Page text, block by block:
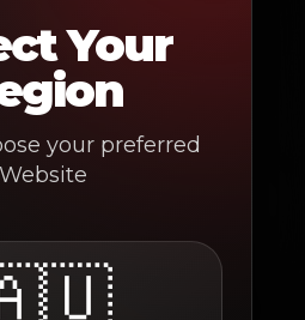
Your
your preferred
Website